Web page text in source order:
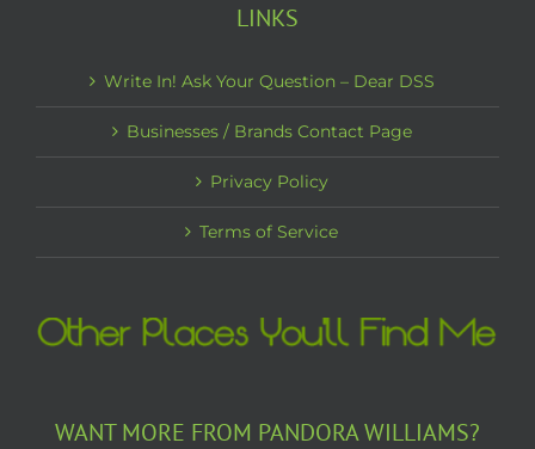
LINKS
Write In! Ask Your Question – Dear DSS
Businesses / Brands Contact Page
Privacy Policy
Terms of Service
WANT MORE FROM PANDORA WILLIAMS?